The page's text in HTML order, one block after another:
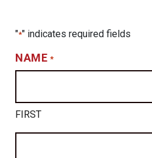
"*" indicates required fields
NAME *
FIRST